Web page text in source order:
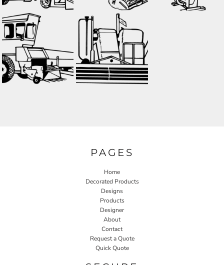
PAGES
Home
Decorated Products
Designs
Products
Designer
About
Contact
Request a Quote
Quick Quote